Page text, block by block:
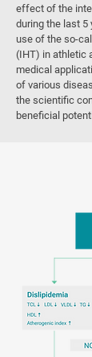
effect of the
during the last 5
use of the so-
(IHT) in athletic
medical
of various
the scientific
beneficial